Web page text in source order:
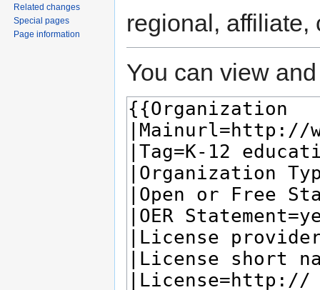
regional, affiliate,
You can view
Related changes
Special pages
Page information